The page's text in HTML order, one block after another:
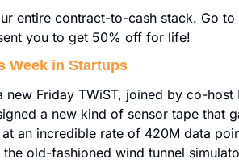
you to get 50% off for life!
Week in Startups
Friday TWiST, joined by co-host
a new kind of sensor tape that
an incredible rate of 420M data
old-fashioned wind tunnel